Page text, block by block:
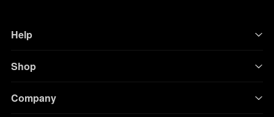
Help
Shop
Company